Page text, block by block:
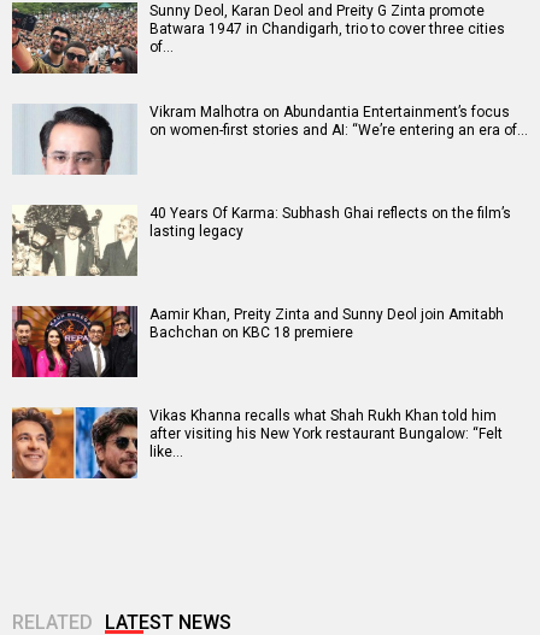
Sunny Deol, Karan Deol and Preity G Zinta promote
Batwara 1947 in Chandigarh, trio to cover three cities
of…
Vikram Malhotra on Abundantia Entertainment’s focus
on women-first stories and AI: “We’re entering an era of…
40 Years Of Karma: Subhash Ghai reflects on the film’s
lasting legacy
Aamir Khan, Preity Zinta and Sunny Deol join Amitabh
Bachchan on KBC 18 premiere
Vikas Khanna recalls what Shah Rukh Khan told him
after visiting his New York restaurant Bungalow: “Felt
like…
RELATED LATEST NEWS